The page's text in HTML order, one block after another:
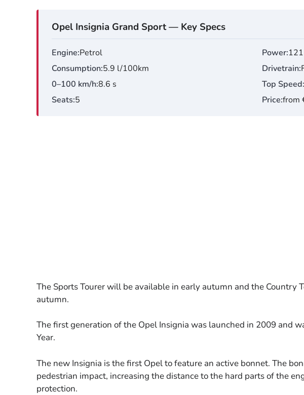
Opel Insignia Grand Sport — Key Specs
Engine Petrol Power
Consumption 5.9 l/100km Drivetrain
0–100 km/h 8.6 s Top Speed
Seats 5 Price from
The Sports Tourer will be available in early autumn and the Country
autumn.
The first generation of the Opel Insignia was launched in 2009 and
Year.
The new Insignia is the first Opel to feature an active bonnet. The
pedestrian impact, increasing the distance to the hard parts of the
protection.